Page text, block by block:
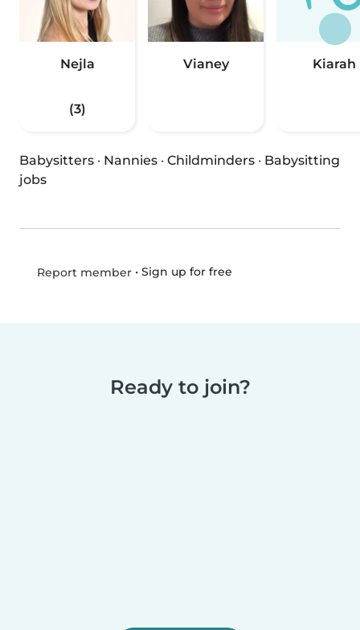
Nejla
(3)
Vianey Kiarah
Babysitters · Nannies · Childminders · Babysitting
jobs
Report member• Sign up for free
Ready to join?